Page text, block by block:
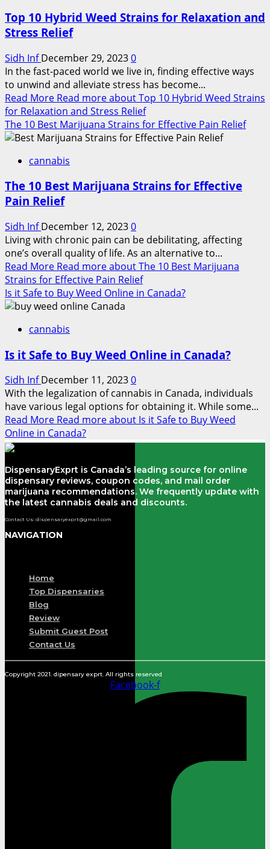
Top 10 Hybrid Weed Strains for Relaxation and
Stress Relief
Sidh InfDecember 29, 20230
In the fast-paced world we live in, finding effective ways
to unwind and alleviate stress has become...
Read More Read more about Top 10 Hybrid Weed Strains
for Relaxation and Stress Relief
The 10 Best Marijuana Strains for Effective Pain Relief
cannabis
The 10 Best Marijuana Strains for Effective
Pain Relief
Sidh InfDecember 12, 20230
Living with chronic pain can be debilitating, affecting
one’s overall quality of life. As an alternative to...
Read More Read more about The 10 Best Marijuana
Strains for Effective Pain Relief
Is it Safe to Buy Weed Online in Canada?
cannabis
Is it Safe to Buy Weed Online in Canada?
Sidh InfDecember 11, 20230
With the legalization of cannabis in Canada, individuals
have various legal options for obtaining it. While some...
Read More Read more about Is it Safe to Buy Weed
Online in Canada?
DispensaryExprt is Canada’s leading source for online
dispensary reviews, coupon codes, and mail order
marijuana recommendations. We frequently update with
the latest cannabis deals and discounts.
Contact Us: dispensaryexprt@gmail.com
NAVIGATION
Home
Top Dispensaries
Blog
Review
Submit Guest Post
Contact Us
Copyright 2021. dipensary exprt. All rights reserved
Facebook-f